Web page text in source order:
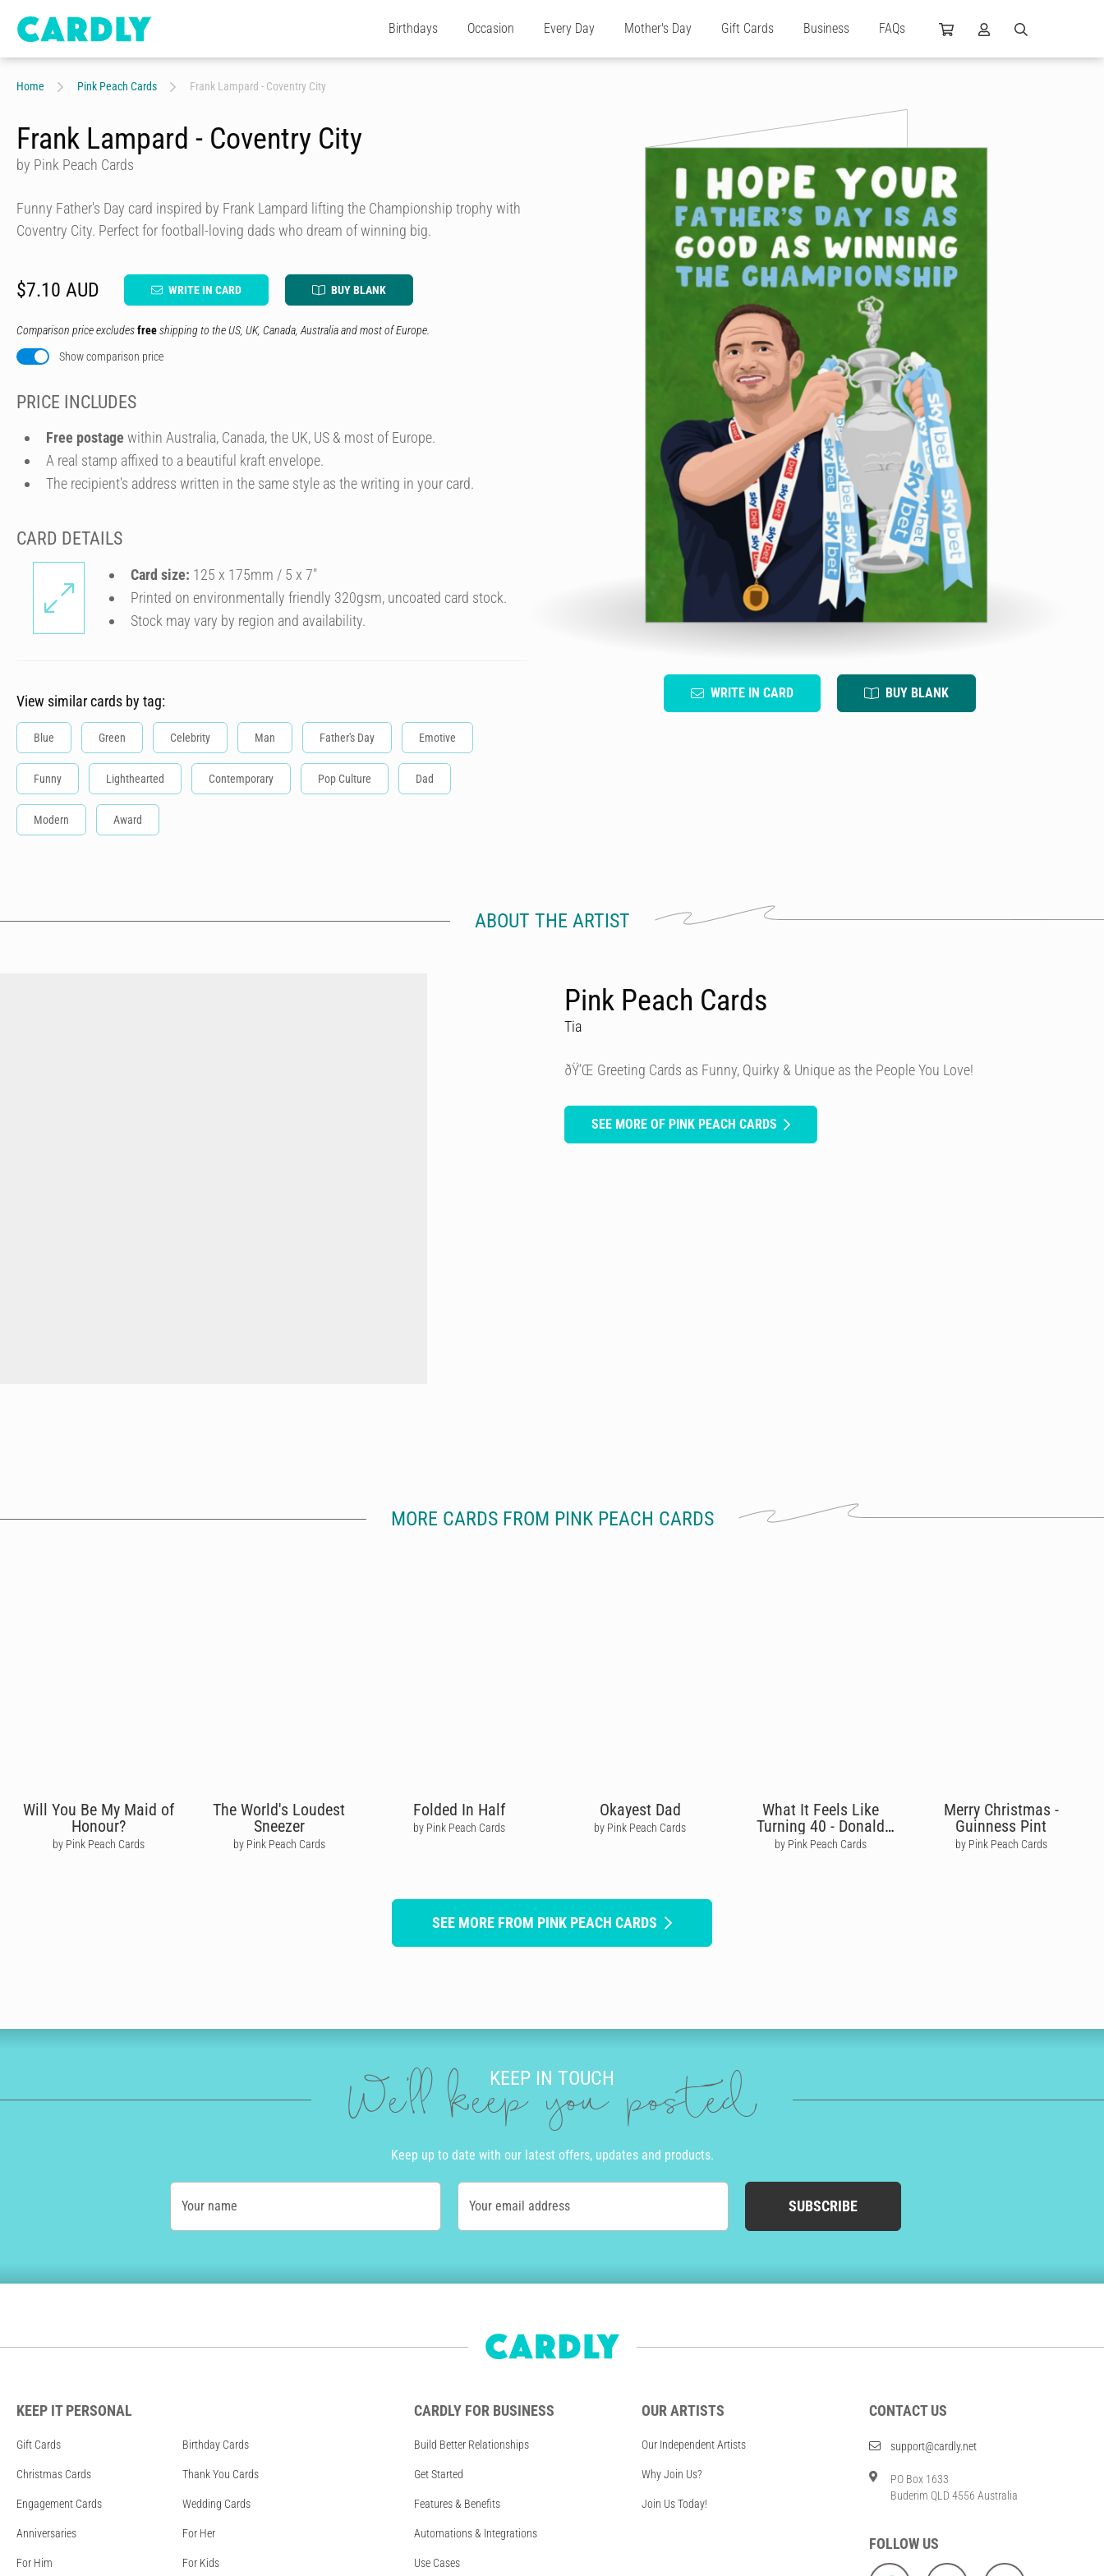
Birthdays Occasion Every Day Mother's Day Gift Cards Business FAQs
Home Pink Peach Cards Frank Lampard - Coventry City
WRITE IN CARD BUY BLANK
Frank Lampard - Coventry City
by Pink Peach Cards
Funny Father's Day card inspired by Frank Lampard lifting the Championship trophy with
Coventry City. Perfect for football-loving dads who dream of winning big.
$7.10 AUD WRITE IN CARD BUY BLANK
Comparison price excludesfreeshipping to the US, UK, Canada, Australia and most of Europe.
Show comparison price
PRICE INCLUDES
Free postage within Australia, Canada, the UK, US & most of Europe.
A real stamp affixed to a beautiful kraft envelope.
The recipient's address written in the same style as the writing in your card.
CARD DETAILS
Card size: 125 x 175mm / 5 x 7″
Printed on environmentally friendly 320gsm, uncoated card stock.
Stock may vary by region and availability.
View similar cards by tag:
Blue Green Celebrity Man Father's Day Emotive
Funny Lighthearted Contemporary Pop Culture Dad
Modern Award
ABOUT THE ARTIST
Pink Peach Cards
Tia
ðŸ’Œ Greeting Cards as Funny, Quirky & Unique as the People You Love!
SEE MORE OF PINK PEACH CARDS
MORE CARDS FROM PINK PEACH CARDS
Will You Be My Maid of
Honour?
by Pink Peach Cards
The World's Loudest
Sneezer
by Pink Peach Cards
Folded In Half
by Pink Peach Cards
Okayest Dad
by Pink Peach Cards
What It Feels Like
Turning 40 - Donald
Trump
by Pink Peach Cards
Merry Christmas -
Guinness Pint
by Pink Peach Cards
SEE MORE FROM PINK PEACH CARDS
KEEP IN TOUCH
We'll keep you posted
Keep up to date with our latest offers, updates and products.
Your name Your email address SUBSCRIBE
KEEP IT PERSONAL
Gift Cards Birthday Cards
Christmas Cards Thank You Cards
Engagement Cards Wedding Cards
Anniversaries For Her
For Him For Kids
CARDLY FOR BUSINESS
Build Better Relationships
Get Started
Features & Benefits
Automations & Integrations
Use Cases
OUR ARTISTS
Our Independent Artists
Why Join Us?
Join Us Today!
CONTACT US
support@cardly.net
PO Box 1633
Buderim QLD 4556 Australia
FOLLOW US